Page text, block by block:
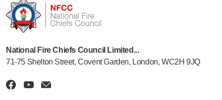
National Fire Chiefs Council Limited...
71-75 Shelton Street, Covent Garden, London, WC2H 9JQ